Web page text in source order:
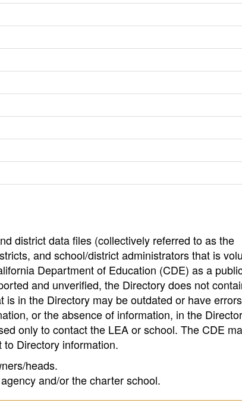
district data files (collectively referred to as the
and school/district administrators that is
Department of Education (CDE) as a
and unverified, the Directory does not
in the Directory may be outdated or have
or the absence of information, in the
only to contact the LEA or school. The CDE
Directory information.
heads.
and/or the charter school.